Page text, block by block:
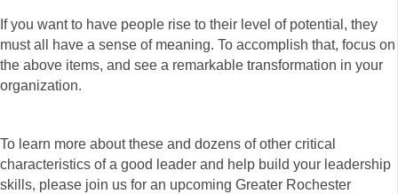
If you want to have people rise to their level of potential, they
must all have a sense of meaning. To accomplish that, focus on
the above items, and see a remarkable transformation in your
organization.
To learn more about these and dozens of other critical
characteristics of a good leader and help build your leadership
skills, please join us for an upcoming Greater Rochester